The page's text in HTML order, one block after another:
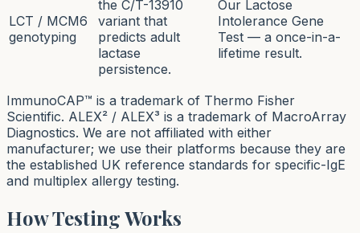
LCT / MCM6
genotyping
the C/T-13910
variant that
predicts adult
lactase
persistence.
Our Lactose
Intolerance Gene
Test — a once-in-a-
lifetime result.
ImmunoCAP™ is a trademark of Thermo Fisher
Scientific. ALEX² / ALEX³ is a trademark of MacroArray
Diagnostics. We are not affiliated with either
manufacturer; we use their platforms because they are
the established UK reference standards for specific-IgE
and multiplex allergy testing.
How Testing Works